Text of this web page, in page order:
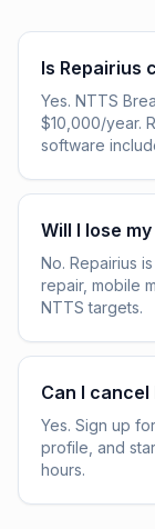
Is Repairius
Yes. NTTS
$10,000/year.
software
Will I lose
No. Repairius
repair, mobile
NTTS targets.
Can I
Yes. Sign up
profile, and
hours.